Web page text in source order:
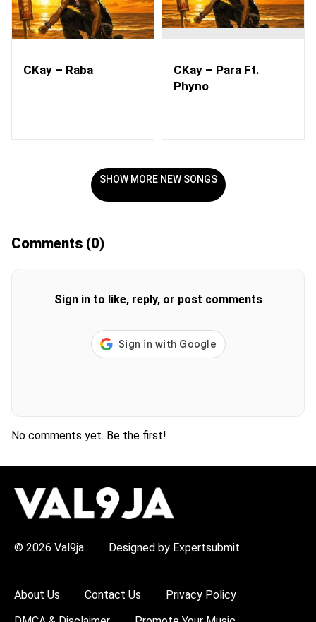
CKay – Raba
CKay – Para Ft.
Phyno
SHOW MORE NEW SONGS
Comments (0)
Sign in to like, reply, or post comments
No comments yet. Be the first!
© 2026 Val9ja Designed by Expertsubmit
About Us Contact Us
Privacy Policy